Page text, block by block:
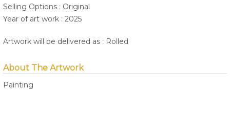
Selling Options : Original
Year of art work : 2025
Artwork will be delivered as : Rolled
About The Artwork
Painting